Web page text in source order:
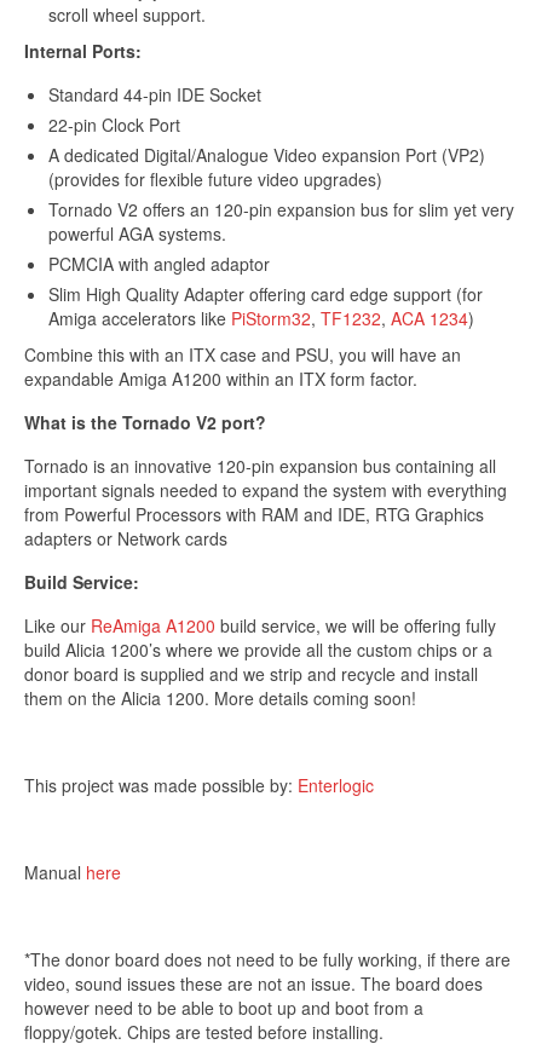
scroll wheel support.
Internal Ports:
Standard 44-pin IDE Socket
22-pin Clock Port
A dedicated Digital/Analogue Video expansion Port (VP2)
(provides for flexible future video upgrades)
Tornado V2 offers an 120-pin expansion bus for slim yet very
powerful AGA systems.
PCMCIA with angled adaptor
Slim High Quality Adapter offering card edge support (for
Amiga accelerators like PiStorm32, TF1232, ACA 1234)
Combine this with an ITX case and PSU, you will have an
expandable Amiga A1200 within an ITX form factor.
What is the Tornado V2 port?
Tornado is an innovative 120-pin expansion bus containing all
important signals needed to expand the system with everything
from Powerful Processors with RAM and IDE, RTG Graphics
adapters or Network cards
Build Service:
Like our ReAmiga A1200 build service, we will be offering fully
build Alicia 1200’s where we provide all the custom chips or a
donor board is supplied and we strip and recycle and install
them on the Alicia 1200. More details coming soon!
This project was made possible by: Enterlogic
Manual here
*The donor board does not need to be fully working, if there are
video, sound issues these are not an issue. The board does
however need to be able to boot up and boot from a
floppy/gotek. Chips are tested before installing.
Get 10% off
Sign up and get 10% off your first purchase (Min
£100 spend)*
We respect your privacy